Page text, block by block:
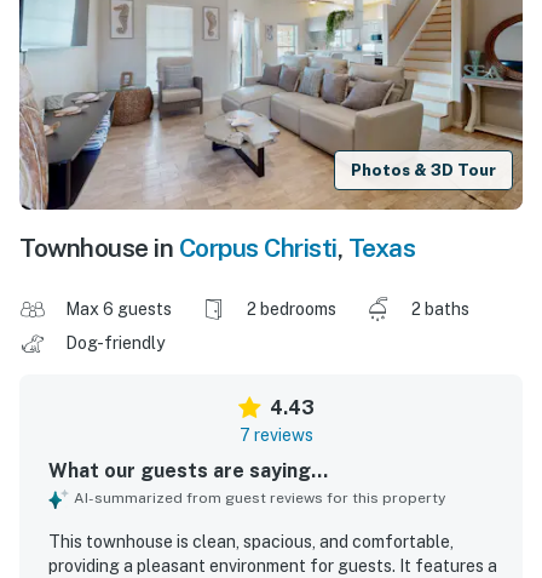
Photos & 3D Tour
Townhouse in Corpus Christi, Texas
Max 6 guests 2 bedrooms
2 baths
Dog-friendly
4.43
7 reviews
What our guests are saying...
AI-summarized from guest reviews for this property
This townhouse is clean, spacious, and comfortable,
providing a pleasant environment for guests. It features a